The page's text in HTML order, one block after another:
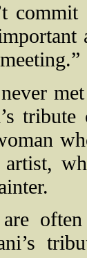
commit
artist,